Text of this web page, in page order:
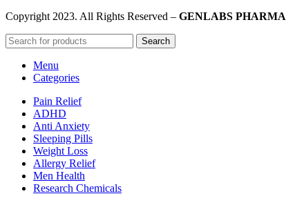
Copyright 2023. All Rights Reserved – GENLABS PHARMA
Search
Menu
Categories
Pain Relief
ADHD
Anti Anxiety
Sleeping Pills
Weight Loss
Allergy Relief
Men Health
Research Chemicals